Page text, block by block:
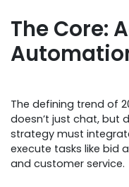
The Core:
The defining trend of
doesn’t just chat, but
strategy must
execute tasks like bid
and customer service.